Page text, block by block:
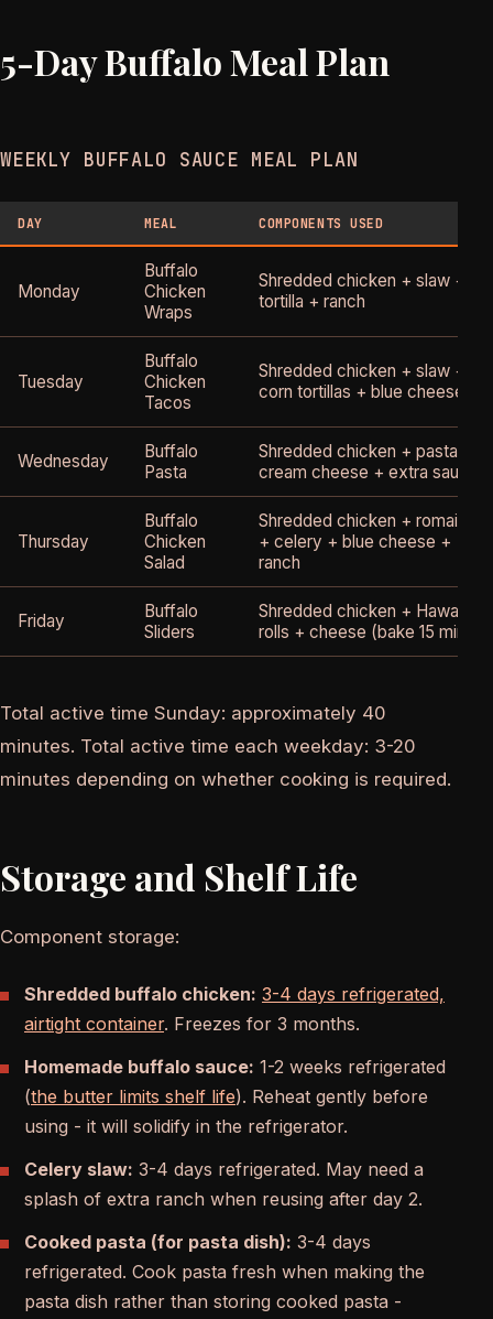
5-Day Buffalo Meal Plan
WEEKLY BUFFALO SAUCE MEAL PLAN
DAY MEAL COMPONENTS USED
Monday
Buffalo
Chicken
Wraps
Shredded chicken + slaw +
tortilla + ranch
Tuesday
Buffalo
Chicken
Tacos
Shredded chicken + slaw +
corn tortillas + blue cheese
Wednesday
Buffalo
Pasta
Shredded chicken + pasta +
cream cheese + extra sauce
Thursday
Buffalo
Chicken
Salad
Shredded chicken + romaine
+ celery + blue cheese +
ranch
Friday
Buffalo
Sliders
Shredded chicken + Hawaiian
rolls + cheese (bake 15 min)
Total active time Sunday: approximately 40
minutes. Total active time each weekday: 3-20
minutes depending on whether cooking is required.
Storage and Shelf Life
Component storage:
Shredded buffalo chicken: 3-4 days refrigerated,
airtight container. Freezes for 3 months.
Homemade buffalo sauce: 1-2 weeks refrigerated
(the butter limits shelf life). Reheat gently before
using - it will solidify in the refrigerator.
Celery slaw: 3-4 days refrigerated. May need a
splash of extra ranch when reusing after day 2.
Cooked pasta (for pasta dish): 3-4 days
refrigerated. Cook pasta fresh when making the
pasta dish rather than storing cooked pasta -